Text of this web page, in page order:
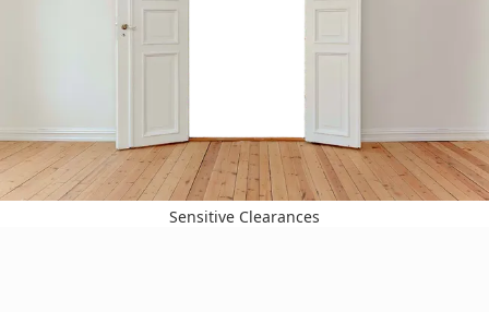
Sensitive Clearances